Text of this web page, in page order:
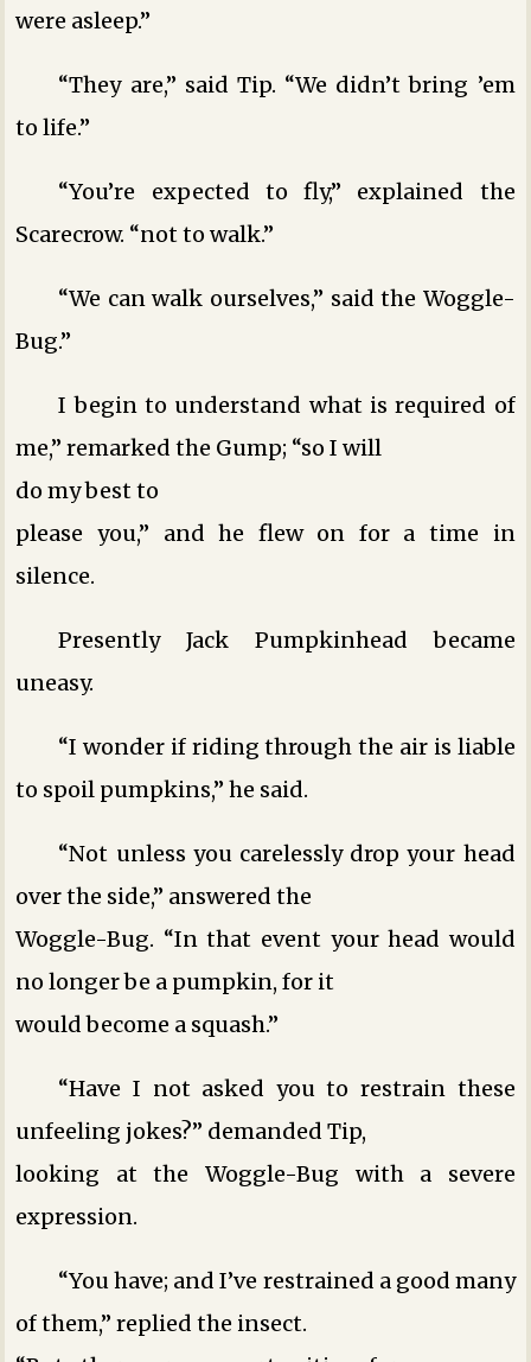
were asleep.”
“They are,” said Tip. “We didn’t bring ’em
to life.”
“You’re expected to fly,” explained the
Scarecrow. “not to walk.”
“We can walk ourselves,” said the Woggle-
Bug.”
I begin to understand what is required of
me,” remarked the Gump; “so I will
do my best to
please you,” and he flew on for a time in
silence.
Presently Jack Pumpkinhead became
uneasy.
“I wonder if riding through the air is liable
to spoil pumpkins,” he said.
“Not unless you carelessly drop your head
over the side,” answered the
Woggle-Bug. “In that event your head would
no longer be a pumpkin, for it
would become a squash.”
“Have I not asked you to restrain these
unfeeling jokes?” demanded Tip,
looking at the Woggle-Bug with a severe
expression.
“You have; and I’ve restrained a good many
of them,” replied the insect.